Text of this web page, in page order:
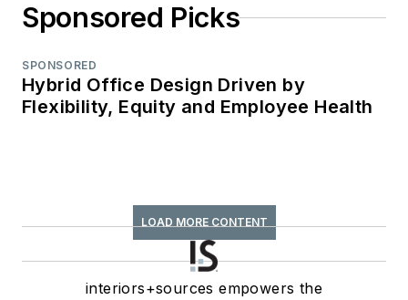
Sponsored Picks
SPONSORED
Hybrid Office Design Driven by
Flexibility, Equity and Employee Health
LOAD MORE CONTENT
interiors+sources empowers the